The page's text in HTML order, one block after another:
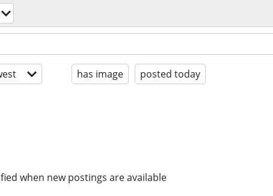
has image posted today
when new postings are available